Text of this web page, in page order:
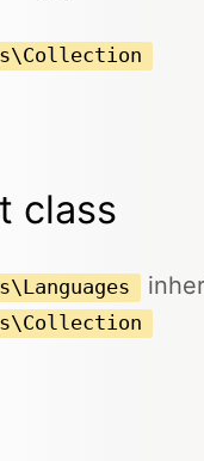
class